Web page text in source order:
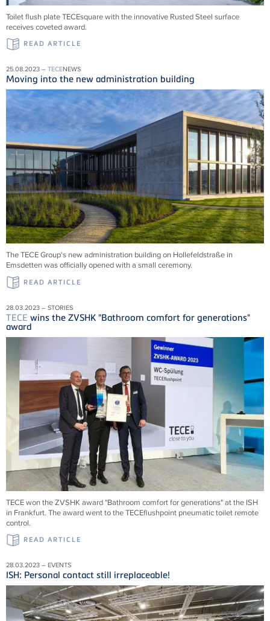
Toilet flush plate TECEsquare with the innovative Rusted Steel surface
receives coveted award.
READ ARTICLE
25.08.2023 – TECENEWS
Moving into the new administration building
The TECE Group's new administration building on Hollefeldstraße in
Emsdetten was officially opened with a small ceremony.
READ ARTICLE
28.03.2023 – STORIES
TECE wins the ZVSHK "Bathroom comfort for generations"
award
TECE won the ZVSHK award "Bathroom comfort for generations" at the ISH
in Frankfurt. The award went to the TECEflushpoint pneumatic toilet remote
control.
READ ARTICLE
28.03.2023 – EVENTS
ISH: Personal contact still irreplaceable!